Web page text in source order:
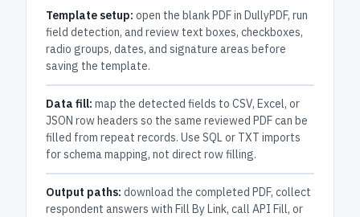
Template setup: open the blank PDF in DullyPDF, run
field detection, and review text boxes, checkboxes,
radio groups, dates, and signature areas before
saving the template.
Data fill: map the detected fields to CSV, Excel, or
JSON row headers so the same reviewed PDF can be
filled from repeat records. Use SQL or TXT imports
for schema mapping, not direct row filling.
Output paths: download the completed PDF, collect
respondent answers with Fill By Link, call API Fill, or